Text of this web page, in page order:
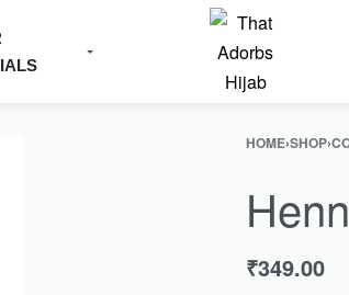
HOME›SHOP›
₹349.00